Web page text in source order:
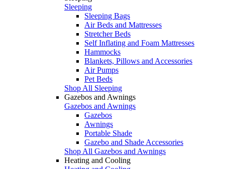
Sleeping
Sleeping Bags
Air Beds and Mattresses
Stretcher Beds
Self Inflating and Foam Mattresses
Hammocks
Blankets, Pillows and Accessories
Air Pumps
Pet Beds
Shop All Sleeping
Gazebos and Awnings
Gazebos and Awnings
Gazebos
Awnings
Portable Shade
Gazebo and Shade Accessories
Shop All Gazebos and Awnings
Heating and Cooling